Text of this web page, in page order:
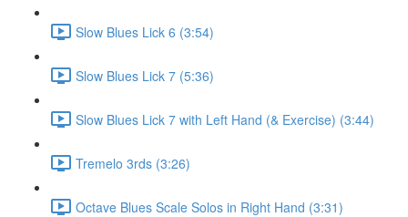
Slow Blues Lick 6 (3:54)
Slow Blues Lick 7 (5:36)
Slow Blues Lick 7 with Left Hand (& Exercise) (3:44)
Tremelo 3rds (3:26)
Octave Blues Scale Solos in Right Hand (3:31)